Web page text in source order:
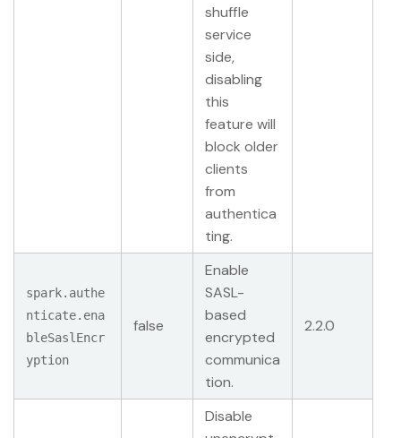
shuffle
service
side,
disabling
this
feature will
block older
clients
from
authentica
ting.
spark.authe
nticate.ena
bleSaslEncr
yption
false
Enable
SASL-
based
encrypted
communica
tion.
2.2.0
Disable